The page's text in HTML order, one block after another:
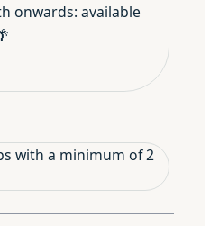
onwards: available
with a minimum of 2